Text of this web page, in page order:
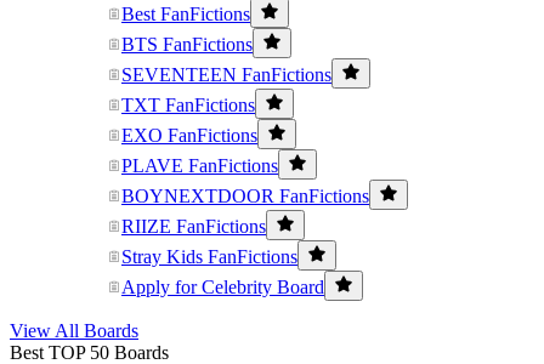
Best FanFictions
BTS FanFictions
SEVENTEEN FanFictions
TXT FanFictions
EXO FanFictions
PLAVE FanFictions
BOYNEXTDOOR FanFictions
RIIZE FanFictions
Stray Kids FanFictions
Apply for Celebrity Board
View All Boards
Best TOP 50 Boards